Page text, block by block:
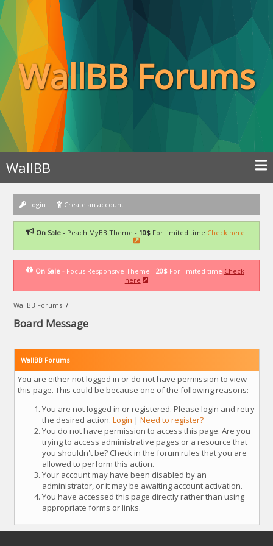
WallBB Forums
WallBB
Login Create an account
On Sale -Peach MyBB Theme - 10$For limited time Check here
On Sale - Focus Responsive Theme - 20$ For limited time Check
here
WallBB Forums /
Board Message
WallBB Forums
You are either not logged in or do not have permission to view
this page. This could be because one of the following reasons:
You are not logged in or registered. Please login and retry
the desired action. Login | Need to register?
You do not have permission to access this page. Are you
trying to access administrative pages or a resource that
you shouldn't be? Check in the forum rules that you are
allowed to perform this action.
Your account may have been disabled by an
administrator, or it may be awaiting account activation.
You have accessed this page directly rather than using
appropriate forms or links.